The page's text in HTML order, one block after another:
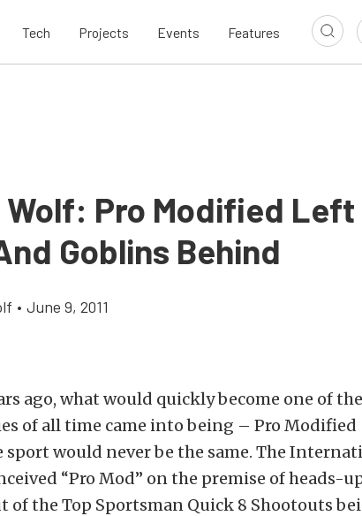
Tech Projects Events Features
Pro Modified Left
Goblins Behind
• June 9, 2011
ago, what would quickly become one of
of all time came into being – Pro
would never be the same. The
“Pro Mod” on the premise of heads-
of the Top Sportsman Quick 8 Shootouts